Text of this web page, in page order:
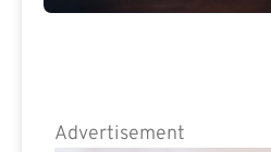
Advertisement